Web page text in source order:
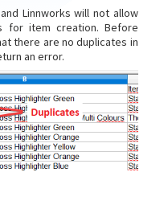
Linnworks will not allow
for item creation. Before
there are no duplicates in
an error.